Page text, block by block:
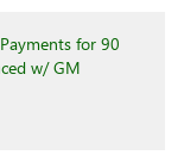
for 90
w/ GM